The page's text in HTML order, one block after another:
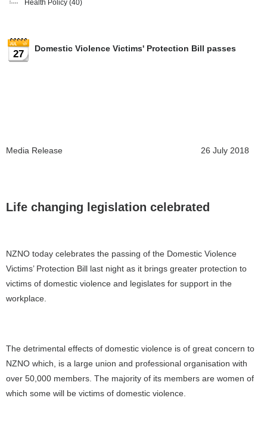
Health Policy (40)
27 Domestic Violence Victims' Protection Bill passes
Media Release 26 July 2018
Life changing legislation celebrated
NZNO today celebrates the passing of the Domestic Violence
Victims’ Protection Bill last night as it brings greater protection to
victims of domestic violence and legislates for support in the
workplace.
The detrimental effects of domestic violence is of great concern to
NZNO which, is a large union and professional organisation with
over 50,000 members. The majority of its members are women of
which some will be victims of domestic violence.